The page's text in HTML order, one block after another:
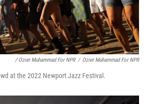
/ Ozier Muhammad For NPR / Ozier Muhammad For NPR
at the 2022 Newport Jazz Festival.